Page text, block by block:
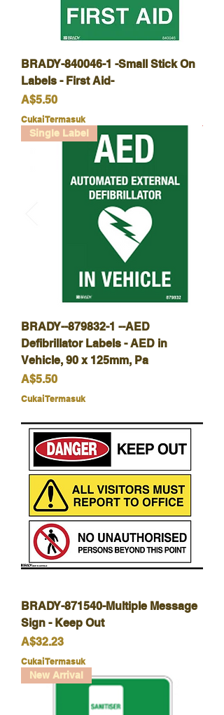
BRADY-840046-1 -Small Stick On
Labels - First Aid-
Harga
A$5.50
Cukai Termasuk
Single Label
BRADY--879832-1 --AED
Defibrillator Labels - AED in
Vehicle, 90 x 125mm, Pa
Harga
A$5.50
Cukai Termasuk
BRADY-871540-Multiple Message
Sign - Keep Out
Harga
A$32.23
Cukai Termasuk
New Arrival